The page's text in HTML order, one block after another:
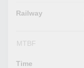
Railway
MTBF
Time